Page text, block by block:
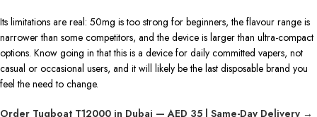
Its limitations are real: 50mg is too strong for beginners, the flavour range is
narrower than some competitors, and the device is larger than ultra-compact
options. Know going in that this is a device for daily committed vapers, not
casual or occasional users, and it will likely be the last disposable brand you
feel the need to change.
Order Tugboat T12000 in Dubai — AED 35 | Same-Day Delivery →